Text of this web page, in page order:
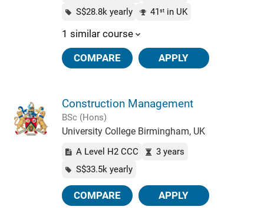
S$28.8k yearly
41 stin UK
1 similar course
COMPARE APPLY
Construction Management
BSc (Hons)
University College Birmingham, UK
A Level H2 CCC
3 years
S$33.5k yearly
COMPARE APPLY